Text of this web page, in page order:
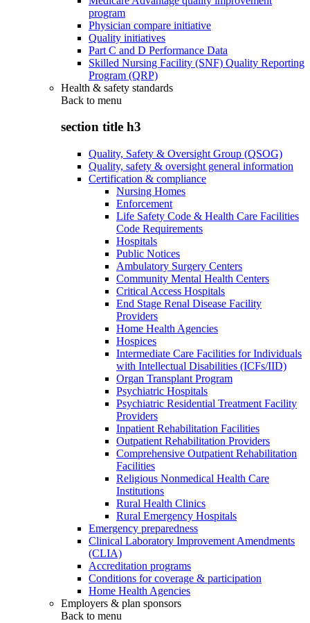
program
Physician compare initiative
Quality initiatives
Part C and D Performance Data
Skilled Nursing Facility (SNF) Quality Reporting
Program (QRP)
Health & safety standards
Back to menu
section title h3
Quality, Safety & Oversight Group (QSOG)
Quality, safety & oversight general information
Certification & compliance
Nursing Homes
Enforcement
Life Safety Code & Health Care Facilities
Code Requirements
Hospitals
Public Notices
Ambulatory Surgery Centers
Community Mental Health Centers
Critical Access Hospitals
End Stage Renal Disease Facility
Providers
Home Health Agencies
Hospices
Intermediate Care Facilities for Individuals
with Intellectual Disabilities (ICFs/IID)
Organ Transplant Program
Psychiatric Hospitals
Psychiatric Residential Treatment Facility
Providers
Inpatient Rehabilitation Facilities
Outpatient Rehabilitation Providers
Comprehensive Outpatient Rehabilitation
Facilities
Religious Nonmedical Health Care
Institutions
Rural Health Clinics
Rural Emergency Hospitals
Emergency preparedness
Clinical Laboratory Improvement Amendments
(CLIA)
Accreditation programs
Conditions for coverage & participation
Home Health Agencies
Employers & plan sponsors
Back to menu